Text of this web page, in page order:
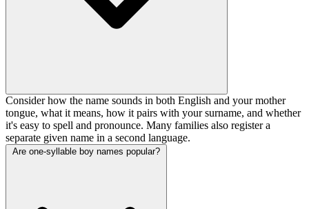
Consider how the name sounds in both English and your mother
tongue, what it means, how it pairs with your surname, and whether
it's easy to spell and pronounce. Many families also register a
separate given name in a second language.
Are one-syllable boy names popular?